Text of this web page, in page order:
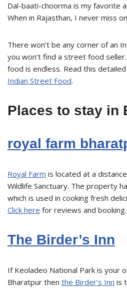
Dal-baati-choorma is my favorite
When in Rajasthan, I never miss
There won’t be any corner of an
you won’t find a street food
food is endless. Read this
Indian Street Food.
Places to stay in
royal farm
Royal Farm is located at a
Wildlife Sanctuary. The property
which is used in cooking fresh
Click here for reviews and booking.
The Birder’s Inn
If Keoladeo National Park is your
Bharatpur then the Birder’s Inn is